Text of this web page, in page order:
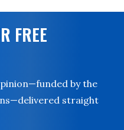
FREE
by the
straight